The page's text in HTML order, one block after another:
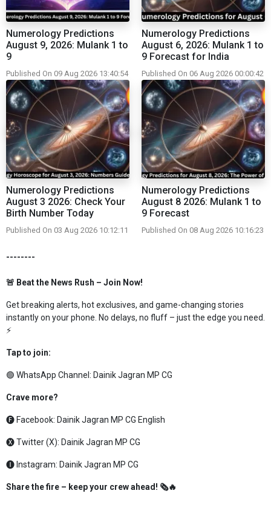
Numerology Predictions
August 9, 2026: Mulank 1 to
9
Published On 09 Aug 2026 13:40:54
Numerology Predictions
August 6, 2026: Mulank 1 to
9 Forecast for India
Published On 06 Aug 2026 00:00:42
Numerology Predictions
August 3 2026: Check Your
Birth Number Today
Published On 03 Aug 2026 10:12:11
Numerology Predictions
August 8 2026: Mulank 1 to
9 Forecast
Published On 08 Aug 2026 10:16:23
--------
🚨 Beat the News Rush – Join Now!
Get breaking alerts, hot exclusives, and game-changing stories
instantly on your phone. No delays, no fluff – just the edge you need.
⚡
Tap to join:
🟢 WhatsApp Channel: Dainik Jagran MP CG
Crave more?
🅕 Facebook: Dainik Jagran MP CG English
🅧 Twitter (X): Dainik Jagran MP CG
🅘 Instagram: Dainik Jagran MP CG
Share the fire – keep your crew ahead! 🗞️🔥